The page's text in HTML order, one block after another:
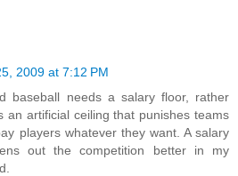
2009 at 7:12 PM
baseball needs a salary floor, rather
an artificial ceiling that punishes teams
players whatever they want. A salary
out the competition better in my